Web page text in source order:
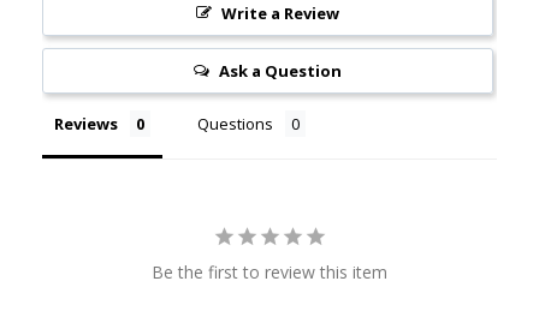
Write a Review
Ask a Question
Reviews Questions
Be the first to review this item